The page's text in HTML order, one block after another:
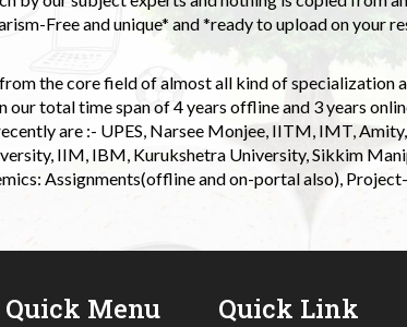
Free and unique* and *ready to upload on your
the core field of almost all kind of specialization
our total time span of 4 years offline and 3 years
are :- UPES, Narsee Monjee, IITM, IMT,
IIM, IBM, Kurukshetra University, Sikkim
Assignments(offline and on-portal also),
Quick Menu Quick Link